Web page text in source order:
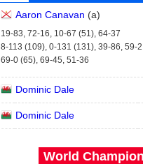
Aaron Canavan (a)
19-83, 72-16, 10-67 (51), 64-37
8-113 (109), 0-131 (131), 39-86, 59-2
69-0 (65), 69-45, 51-36
Dominic Dale
Dominic Dale
World